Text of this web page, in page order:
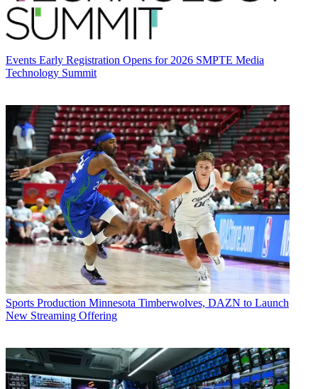
Events Early Registration Opens for 2026 SMPTE Media
Technology Summit
Sports Production Minnesota Timberwolves, DAZN to Launch
New Streaming Offering